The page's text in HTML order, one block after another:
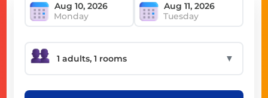
Monday Tuesday
▼